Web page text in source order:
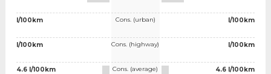
l/100km
l/100km
4.6 l/100km
Cons. (urban)
Cons. (highway)
Cons. (average)
l/100km
l/100km
4.6 l/100km